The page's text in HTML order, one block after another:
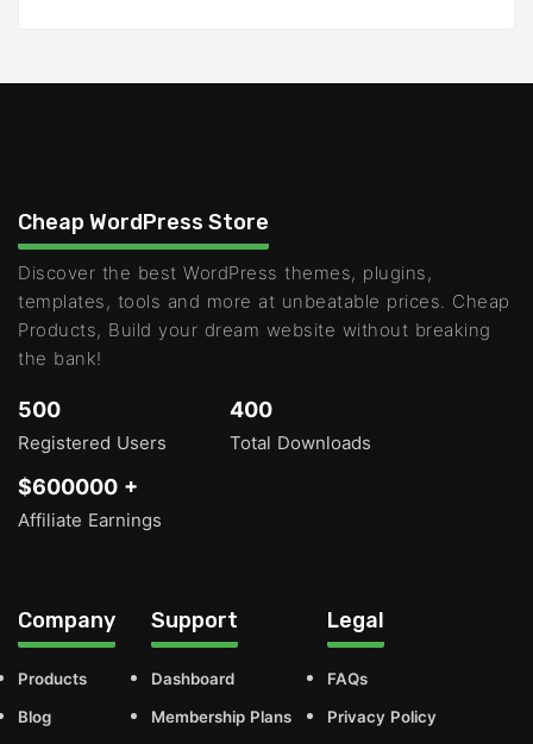
Cheap WordPress Store
Discover the best WordPress themes, plugins,
templates, tools and more at unbeatable prices. Cheap
Products, Build your dream website without breaking
the bank!
500
Registered Users
400
Total Downloads
$600000 +
Affiliate Earnings
Company
Products
Blog
Support
Dashboard
Membership Plans
Legal
FAQs
Privacy Policy